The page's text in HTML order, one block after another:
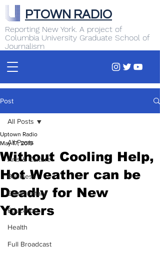
Reporting New York. A project of
Columbia University Graduate School of
Journalism
PTOWN RADIO
Post
All Posts
Arts & Culture
Business
Commentary
Education
Health
Full Broadcast
All Posts
Without Cooling Help,
Hot Weather can be
Deadly for New
Yorkers
Uptown Radio
May 17, 2019